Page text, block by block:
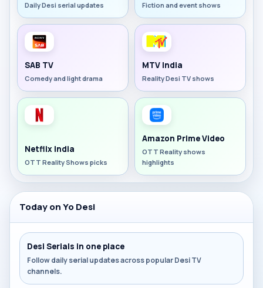
Daily Desi serial updates Fiction and event shows
SAB TV
Comedy and light drama
MTV India
Reality Desi TV shows
Netflix India
OTT Reality Shows picks
Amazon Prime Video
OTT Reality shows
highlights
Today on Yo Desi
Desi Serials in one place
Follow daily serial updates across popular Desi TV
channels.